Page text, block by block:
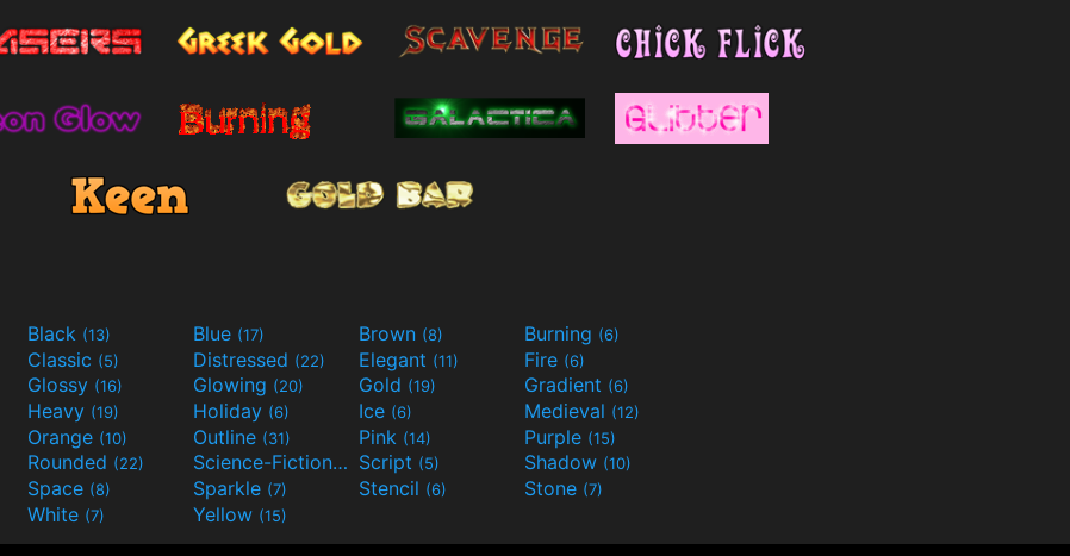
Black (13) Blue (17) Brown (8) Burning (6)
Classic (5) Distressed (22) Elegant (11) Fire (6)
Glossy (16) Glowing (20) Gold (19) Gradient (6)
Heavy (19) Holiday (6) Ice (6) Medieval (12)
Orange (10) Outline (31) Pink (14) Purple (15)
Rounded (22) Science-Fiction(9) Script (5) Shadow (10)
Space (8) Sparkle (7) Stencil (6) Stone (7)
White (7) Yellow (15)